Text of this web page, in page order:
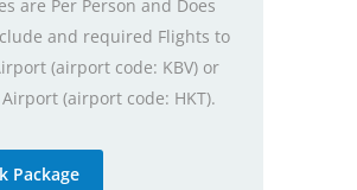
are Per Person and Does
and required Flights to
(airport code: KBV) or
(airport code: HKT).
Package